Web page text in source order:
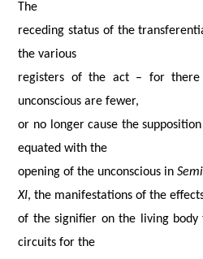
The
receding status of the
the various
registers of the act – for
unconscious are fewer,
or no longer cause the
equated with the
opening of the unconscious in
XI, the manifestations of the
of the signifier on the living
circuits for the